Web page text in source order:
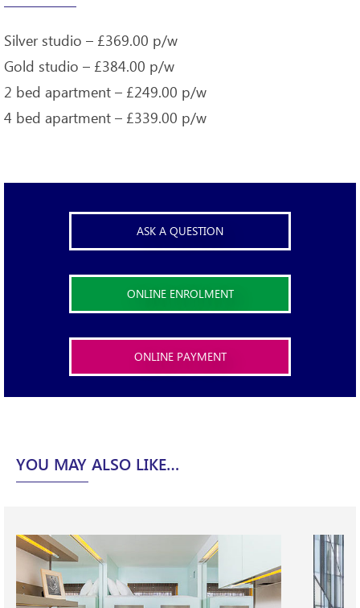
Silver studio – £369.00 p/w
Gold studio – £384.00 p/w
2 bed apartment – £249.00 p/w
4 bed apartment – £339.00 p/w
ASK A QUESTION
ONLINE ENROLMENT
ONLINE PAYMENT
YOU MAY ALSO LIKE…